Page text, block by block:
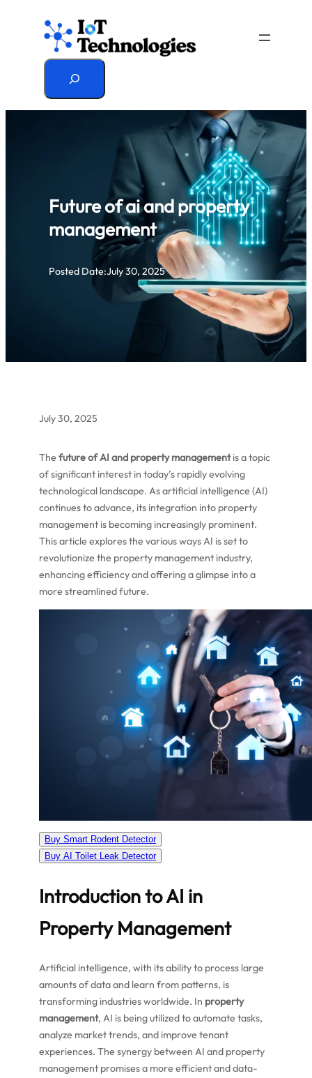
Search
Future of ai and property
management
Posted Date:July 30, 2025
July 30, 2025
Thefuture of AI and property managementis a topic
of significant interest in today’s rapidly evolving
technological landscape. As artificial intelligence (AI)
continues to advance, its integration into property
management is becoming increasingly prominent.
This article explores the various ways AI is set to
revolutionize the property management industry,
enhancing efficiency and offering a glimpse into a
more streamlined future.
Buy Smart Rodent Detector
Buy AI Toilet Leak Detector
Introduction to AI in
Property Management
Artificial intelligence, with its ability to process large
amounts of data and learn from patterns, is
transforming industries worldwide. In property
management, AI is being utilized to automate tasks,
analyze market trends, and improve tenant
experiences. The synergy between AI and property
management promises a more efficient and data-